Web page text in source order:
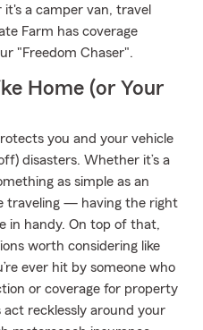
it's a camper van, travel
Farm has coverage
"Freedom Chaser".
Home (or Your
you and your vehicle
disasters. Whether it’s a
as simple as an
traveling — having the right
in handy. On top of that,
worth considering like
ever hit by someone who
or coverage for property
recklessly around your